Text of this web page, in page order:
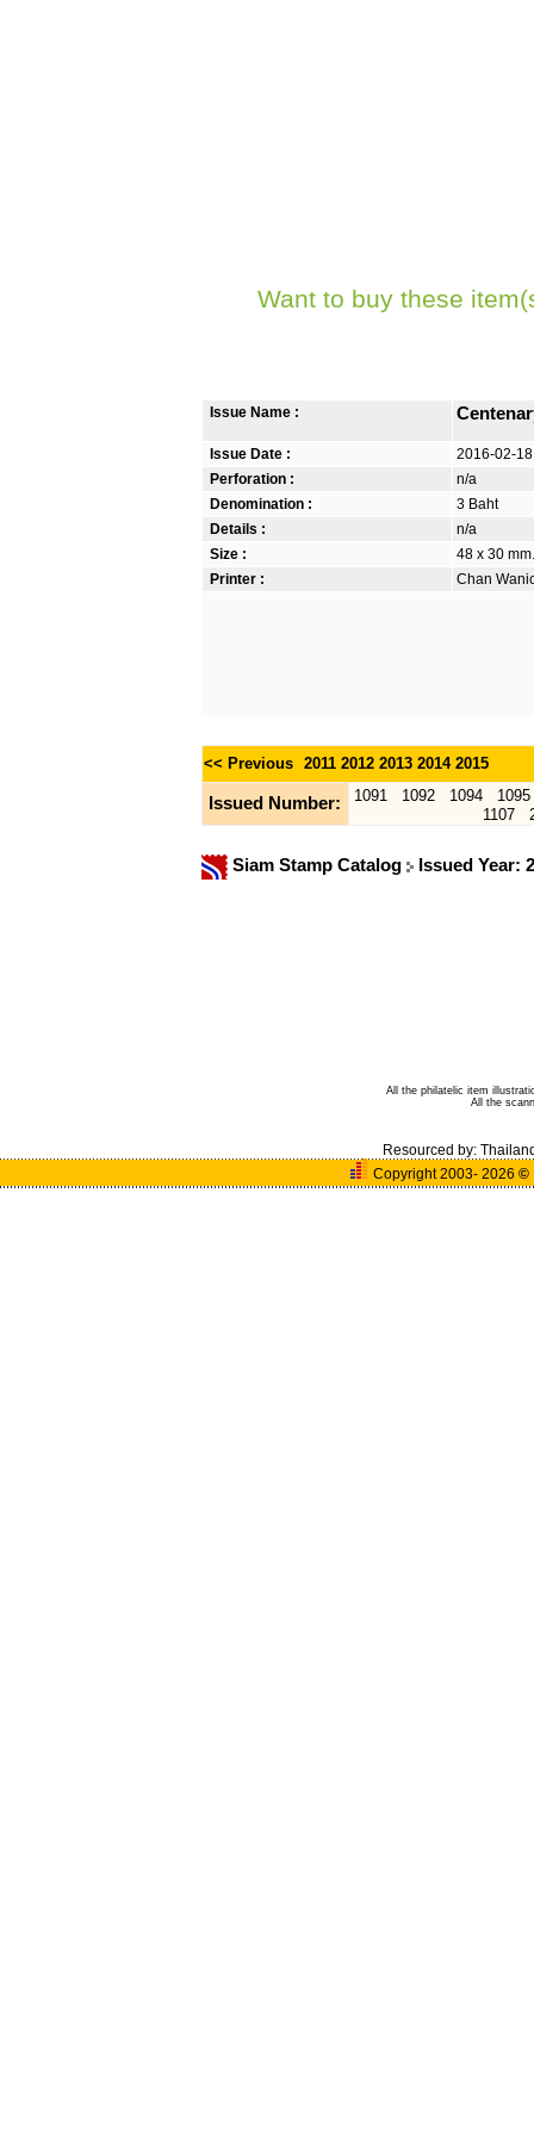
Want to buy these
Issue Name :
Issue Date :
2016-02-18
Perforation :
n/a
Denomination :
3 Baht
Details :
n/a
Size :
48 x 30
Printer :
Chan
<< Previous 2011 2012 2013 2014 2015
Issued Number: 1091 1092 1094
1095
1107
Siam Stamp Catalog Issued Year:
All the philatelic item
All the
Resourced by:
Copyright 2003- 2026©